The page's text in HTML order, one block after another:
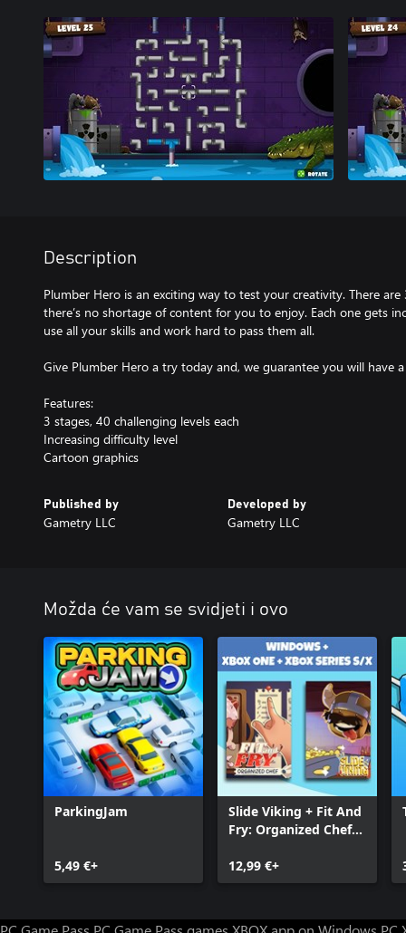
Description
Plumber Hero is an exciting way to test your creativity. There are
there’s no shortage of content for you to enjoy. Each one gets
use all your skills and work hard to pass them all.
Give Plumber Hero a try today and, we guarantee you will have
Features:
3 stages, 40 challenging levels each
Increasing difficulty level
Cartoon graphics
Published by
Gametry LLC
Developed by
Gametry LLC
Možda će vam se svidjeti i ovo
ParkingJam
5,49 €+
Slide Viking + Fit And
Fry: Organized Chef
12,99 €+